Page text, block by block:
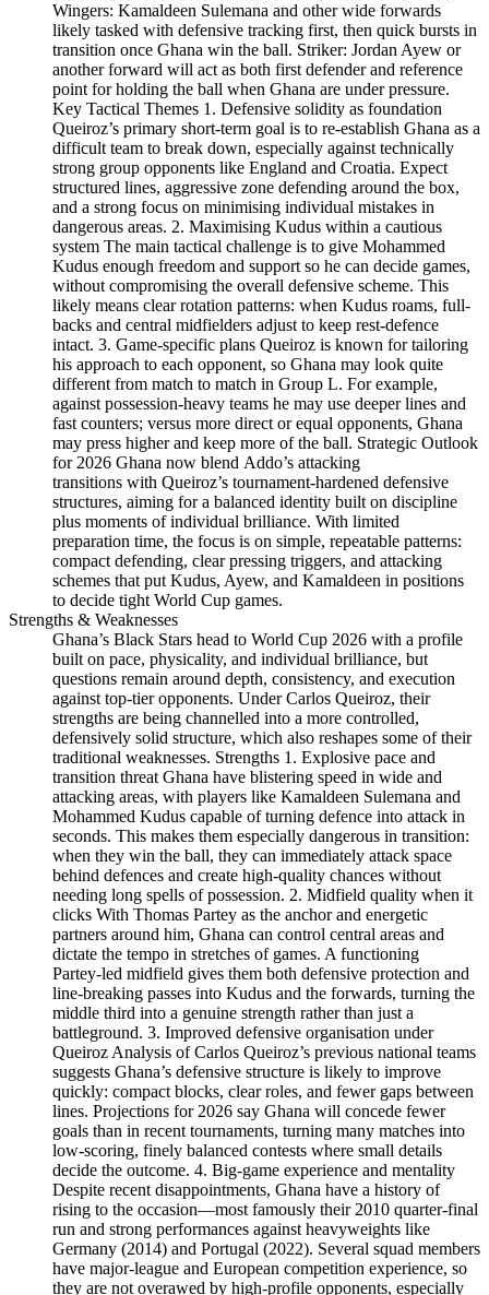
Wingers: Kamaldeen Sulemana and other wide forwards
likely tasked with defensive tracking first, then quick bursts in
transition once Ghana win the ball. Striker: Jordan Ayew or
another forward will act as both first defender and reference
point for holding the ball when Ghana are under pressure.
Key Tactical Themes 1. Defensive solidity as foundation
Queiroz’s primary short-term goal is to re‑establish Ghana as a
difficult team to break down, especially against technically
strong group opponents like England and Croatia. Expect
structured lines, aggressive zone defending around the box,
and a strong focus on minimising individual mistakes in
dangerous areas. 2. Maximising Kudus within a cautious
system The main tactical challenge is to give Mohammed
Kudus enough freedom and support so he can decide games,
without compromising the overall defensive scheme. This
likely means clear rotation patterns: when Kudus roams, full-
backs and central midfielders adjust to keep rest-defence
intact. 3. Game-specific plans Queiroz is known for tailoring
his approach to each opponent, so Ghana may look quite
different from match to match in Group L. For example,
against possession-heavy teams he may use deeper lines and
fast counters; versus more direct or equal opponents, Ghana
may press higher and keep more of the ball. Strategic Outlook
for 2026 Ghana now blend Addo’s attacking
transitions with Queiroz’s tournament-hardened defensive
structures, aiming for a balanced identity built on discipline
plus moments of individual brilliance. With limited
preparation time, the focus is on simple, repeatable patterns:
compact defending, clear pressing triggers, and attacking
schemes that put Kudus, Ayew, and Kamaldeen in positions
to decide tight World Cup games.
Strengths & Weaknesses
Ghana’s Black Stars head to World Cup 2026 with a profile
built on pace, physicality, and individual brilliance, but
questions remain around depth, consistency, and execution
against top-tier opponents. Under Carlos Queiroz, their
strengths are being channelled into a more controlled,
defensively solid structure, which also reshapes some of their
traditional weaknesses. Strengths 1. Explosive pace and
transition threat Ghana have blistering speed in wide and
attacking areas, with players like Kamaldeen Sulemana and
Mohammed Kudus capable of turning defence into attack in
seconds. This makes them especially dangerous in transition:
when they win the ball, they can immediately attack space
behind defences and create high‑quality chances without
needing long spells of possession. 2. Midfield quality when it
clicks With Thomas Partey as the anchor and energetic
partners around him, Ghana can control central areas and
dictate the tempo in stretches of games. A functioning
Partey‑led midfield gives them both defensive protection and
line‑breaking passes into Kudus and the forwards, turning the
middle third into a genuine strength rather than just a
battleground. 3. Improved defensive organisation under
Queiroz Analysis of Carlos Queiroz’s previous national teams
suggests Ghana’s defensive structure is likely to improve
quickly: compact blocks, clear roles, and fewer gaps between
lines. Projections for 2026 say Ghana will concede fewer
goals than in recent tournaments, turning many matches into
low‑scoring, finely balanced contests where small details
decide the outcome. 4. Big‑game experience and mentality
Despite recent disappointments, Ghana have a history of
rising to the occasion—most famously their 2010 quarter‑final
run and strong performances against heavyweights like
Germany (2014) and Portugal (2022). Several squad members
have major‑league and European competition experience, so
they are not overawed by high‑profile opponents, especially